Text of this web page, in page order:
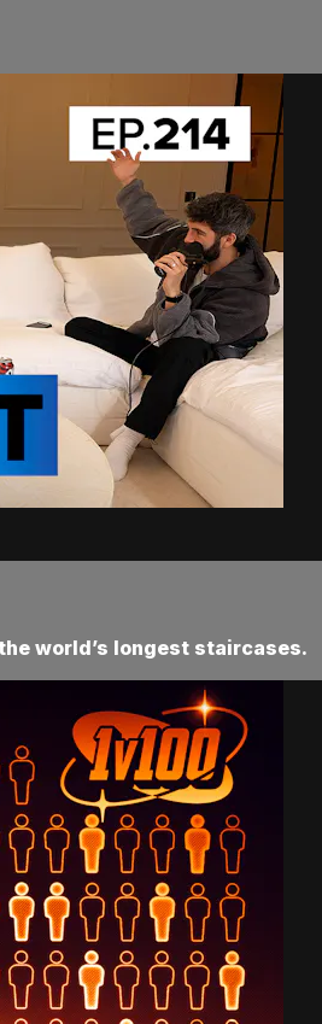
world’s longest staircases.